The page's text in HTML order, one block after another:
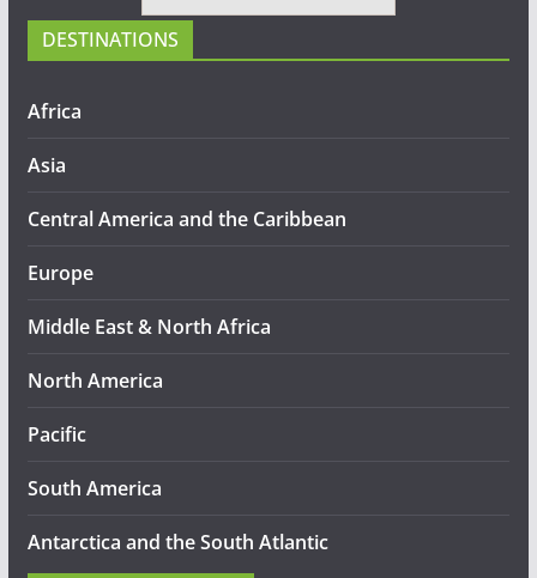
DESTINATIONS
Africa
Asia
Central America and the Caribbean
Europe
Middle East & North Africa
North America
Pacific
South America
Antarctica and the South Atlantic